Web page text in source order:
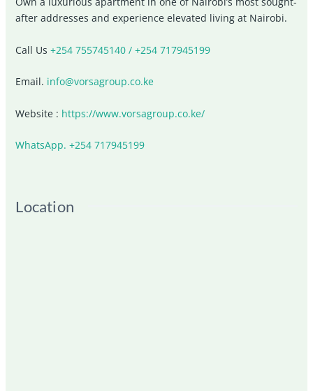
after addresses and experience elevated living at Nairobi.
Call Us+254 755745140 / +254 717945199
Email. info@vorsagroup.co.ke
Website : https://www.vorsagroup.co.ke/
WhatsApp. +254 717945199
Location